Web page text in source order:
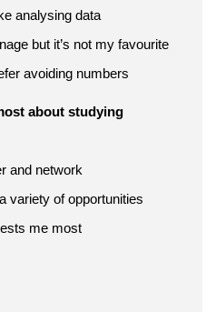
analysing data
but it’s not my favourite
avoiding numbers
about studying
and network
variety of opportunities
me most